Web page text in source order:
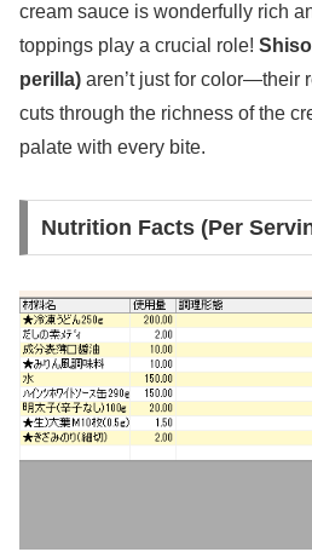
cream sauce is wonderfully rich
toppings play a crucial role!
perilla) aren’t just for color—their
cuts through the richness of the
palate with every bite.
Nutrition Facts (Per